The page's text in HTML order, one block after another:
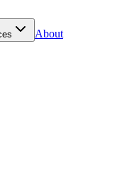
About